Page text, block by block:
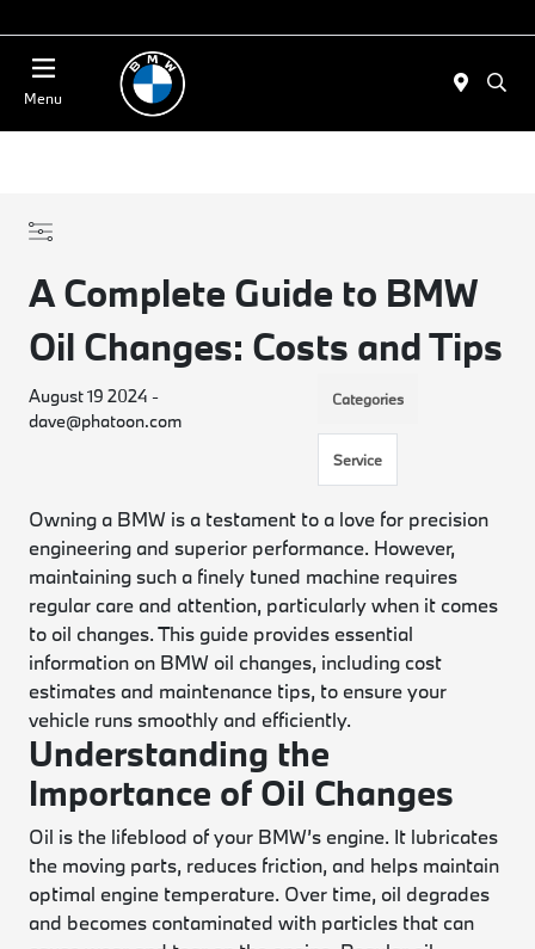
Menu
A Complete Guide to BMW
Oil Changes: Costs and Tips
August 19 2024 -
dave@phatoon.com
Categories
Service
Owning a BMW is a testament to a love for precision
engineering and superior performance. However,
maintaining such a finely tuned machine requires
regular care and attention, particularly when it comes
to oil changes. This guide provides essential
information on BMW oil changes, including cost
estimates and maintenance tips, to ensure your
vehicle runs smoothly and efficiently.
Understanding the
Importance of Oil Changes
Oil is the lifeblood of your BMW’s engine. It lubricates
the moving parts, reduces friction, and helps maintain
optimal engine temperature. Over time, oil degrades
and becomes contaminated with particles that can